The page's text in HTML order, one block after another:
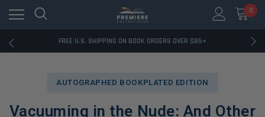
0
FREE U.S. SHIPPING ON BOOK ORDERS OVER $85+
DOWNLOAD THE APP — EXCLUSIVE OFFERS INSIDE
AUTOGRAPHED BOOKPLATED EDITION
Vacuuming in the Nude: And Other